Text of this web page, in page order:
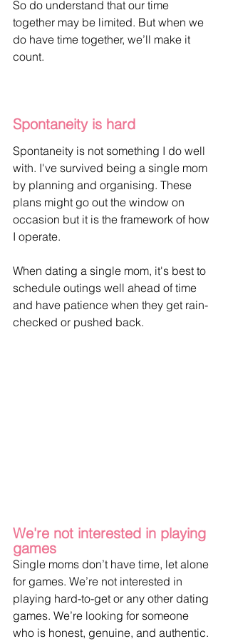
So do understand that our time
together may be limited. But when we
do have time together, we’ll make it
count.
Spontaneity is hard
Spontaneity is not something I do well
with. I've survived being a single mom
by planning and organising. These
plans might go out the window on
occasion but it is the framework of how
I operate.
When dating a single mom, it's best to
schedule outings well ahead of time
and have patience when they get rain-
checked or pushed back.
We're not interested in playing
games
Single moms don’t have time, let alone
for games. We’re not interested in
playing hard-to-get or any other dating
games. We’re looking for someone
who is honest, genuine, and authentic.